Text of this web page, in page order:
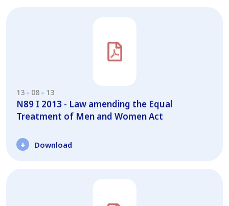
13 08 13
N89 I 2013 - Law amending the Equal
Treatment of Men and Women Act
Download